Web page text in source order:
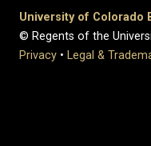
University of Colorado
© Regents of the
Privacy • Legal &